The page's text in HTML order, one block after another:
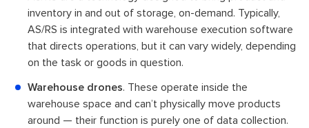
inventory in and out of storage, on-demand. Typically,
AS/RS is integrated with warehouse execution software
that directs operations, but it can vary widely, depending
on the task or goods in question.
Warehouse drones. These operate inside the
warehouse space and can’t physically move products
around — their function is purely one of data collection.